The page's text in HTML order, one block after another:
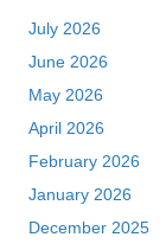
July 2026
June 2026
May 2026
April 2026
February 2026
January 2026
December 2025